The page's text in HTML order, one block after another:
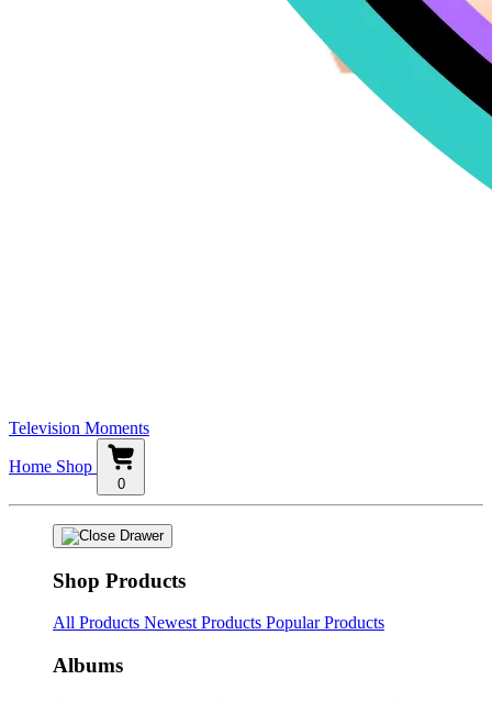
Television Moments
Home Shop
0
Shop Products
All Products Newest Products Popular Products
Albums